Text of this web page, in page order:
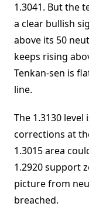
1.3041. But the
a clear bullish
above its 50
keeps rising
Tenkan-sen is
line.
The 1.3130
corrections at
1.3015 area
1.2920 support
picture from
breached.